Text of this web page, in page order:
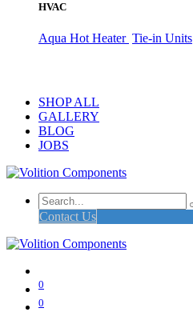
HVAC
Aqua Hot Heater Tie-in Units
SHOP ALL
GALLERY
BLOG
JOBS
Contact Us
0
0